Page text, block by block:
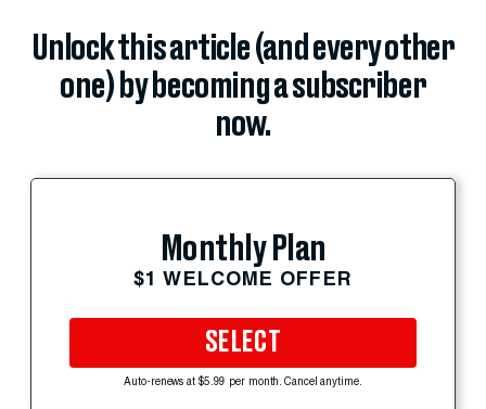
Unlock this article (and every other
one) by becoming a subscriber
now.
Monthly Plan
$1 WELCOME OFFER
SELECT
Auto-renews at $5.99 per month. Cancel anytime.